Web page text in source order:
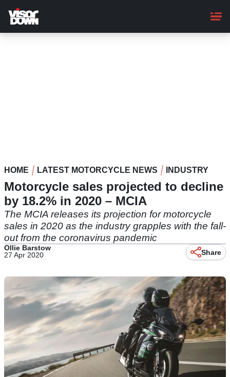
main
content
HOME LATEST MOTORCYCLE NEWS INDUSTRY
Motorcycle sales projected to decline
by 18.2% in 2020 – MCIA
The MCIA releases its projection for motorcycle
sales in 2020 as the industry grapples with the fall-
out from the coronavirus pandemic
Ollie Barstow
27 Apr 2020
Share